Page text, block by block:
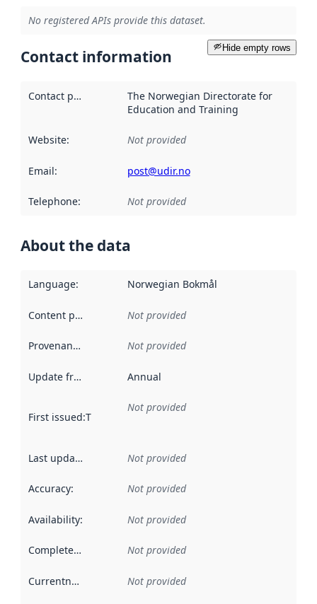
No registered APIs provide this dataset.
Hide empty rows
Contact information
Contact point
The Norwegian Directorate for
Education and Training
Website: Not provided
Email: post@udir.no
Telephone: Not provided
About the data
Language: Norwegian Bokmål
Content providers Not provided
Provenance Not provided
Update frequency Annual
First issued:This date indicates when the data in this
Not provided
Last updated Not provided
Accuracy: Not provided
Availability: Not provided
Completeness Not provided
Currentness Not provided